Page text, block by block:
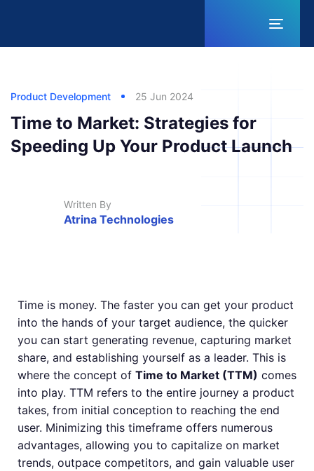
Product Development
25 Jun 2024
Time to Market: Strategies for
Speeding Up Your Product Launch
Written By
Atrina Technologies
Time is money. The faster you can get your product
into the hands of your target audience, the quicker
you can start generating revenue, capturing market
share, and establishing yourself as a leader. This is
where the concept of Time to Market (TTM) comes
into play. TTM refers to the entire journey a product
takes, from initial conception to reaching the end
user. Minimizing this timeframe offers numerous
advantages, allowing you to capitalize on market
trends, outpace competitors, and gain valuable user